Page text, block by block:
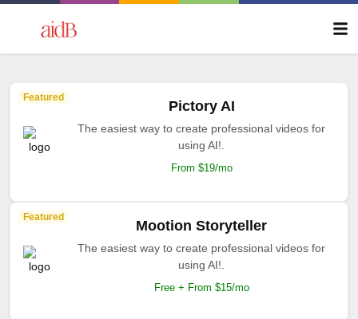
Featured
Pictory AI
The easiest way to create professional videos for
using AI!.
From $19/mo
Featured
Mootion Storyteller
The easiest way to create professional videos for
using AI!.
Free + From $15/mo